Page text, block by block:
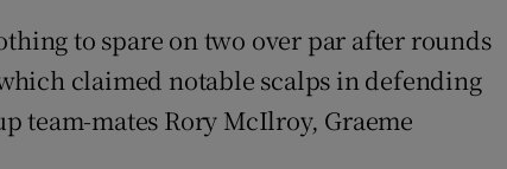
Show Sponsored sub sections
Rewards
to spare on two over par after rounds
claimed notable scalps in defending
team-mates Rory McIlroy, Graeme